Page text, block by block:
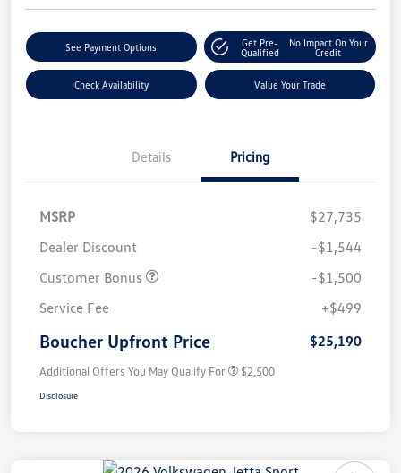
See Payment Options
Get Pre-
Qualified
No Impact On Your
Credit
Check Availability Value Your Trade
Details Pricing
MSRP
$27,735
Dealer Discount
-$1,544
Customer Bonus
-$1,500
Service Fee
+$499
Boucher Upfront Price $25,190
Additional Offers You May Qualify For $2,500
Disclosure